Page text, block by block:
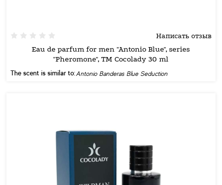
Написать отзыв
Eau de parfum for men "Antonio Blue", series
"Pheromone", TM Cocolady 30 ml
The scent is similar to:Antonio Banderas Blue Seduction